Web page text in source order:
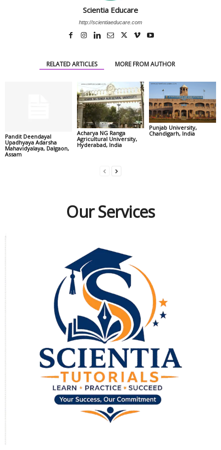
Scientia Educare
http://scientiaeducare.com
RELATED ARTICLES MORE FROM AUTHOR
Pandit Deendayal
Upadhyaya Adarsha
Mahavidyalaya, Dalgaon,
Assam
Acharya NG Ranga
Agricultural University,
Hyderabad, India
Punjab University,
Chandigarh, India
Our Services